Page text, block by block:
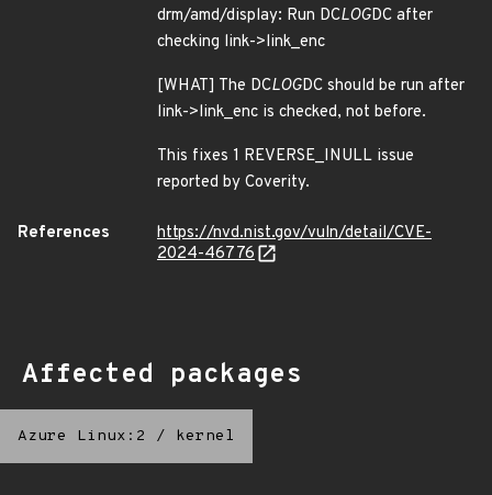
drm/amd/display: Run DCLOGDC after
checking link->link_enc
[WHAT] The DCLOGDC should be run after
link->link_enc is checked, not before.
This fixes 1 REVERSE_INULL issue
reported by Coverity.
References
https://nvd.nist.gov/vuln/detail/CVE-
2024-46776
Affected packages
Azure Linux:2 / kernel